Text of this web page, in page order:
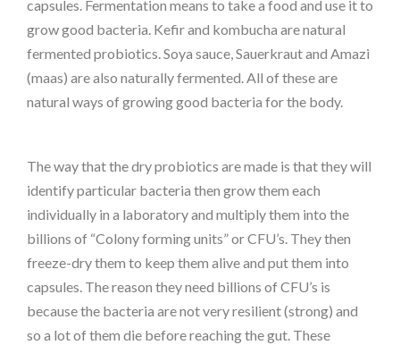
capsules. Fermentation means to take a food and use it to
grow good bacteria. Kefir and kombucha are natural
fermented probiotics. Soya sauce, Sauerkraut and Amazi
(maas) are also naturally fermented. All of these are
natural ways of growing good bacteria for the body.
The way that the dry probiotics are made is that they will
identify particular bacteria then grow them each
individually in a laboratory and multiply them into the
billions of “Colony forming units” or CFU’s. They then
freeze-dry them to keep them alive and put them into
capsules. The reason they need billions of CFU’s is
because the bacteria are not very resilient (strong) and
so a lot of them die before reaching the gut. These